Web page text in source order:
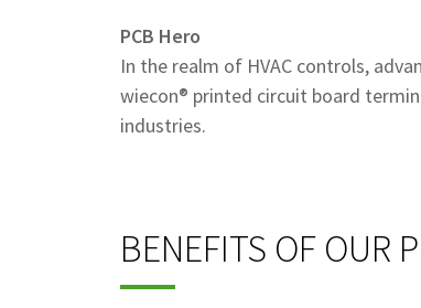
PCB Hero
In the realm of HVAC controls,
wiecon® printed circuit board
industries.
BENEFITS OF OUR